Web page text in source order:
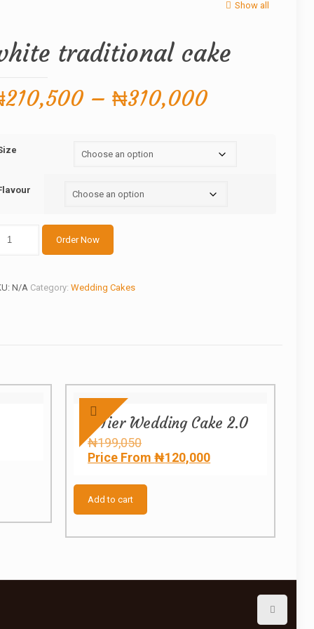
Show all
traditional cake
210,500 – ₦310,000Price
through
Order Now
N/A Category: Wedding Cakes
3 Tier Wedding Cake 2.0
₦199,050Original
price
₦199,050.
Price From₦120,000Current
Add to cart